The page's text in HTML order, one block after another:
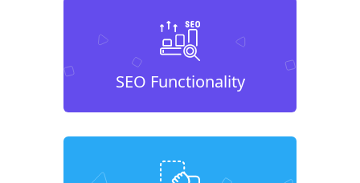
SEO Functionality